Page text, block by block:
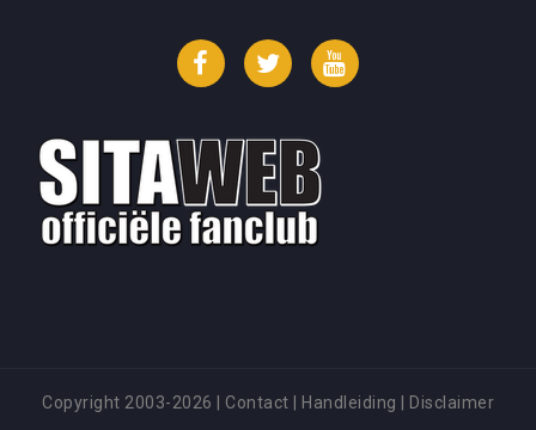
FacebookTwitter YouTube
Copyright 2003-2026 Contact Handleiding Disclaimer